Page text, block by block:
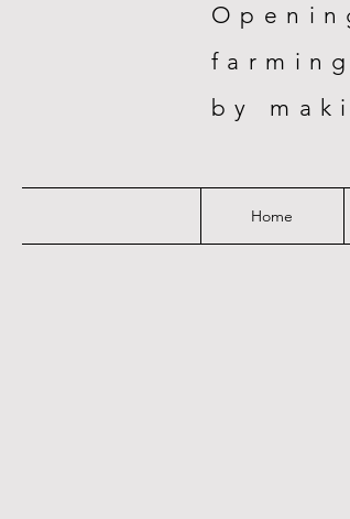
by
Home